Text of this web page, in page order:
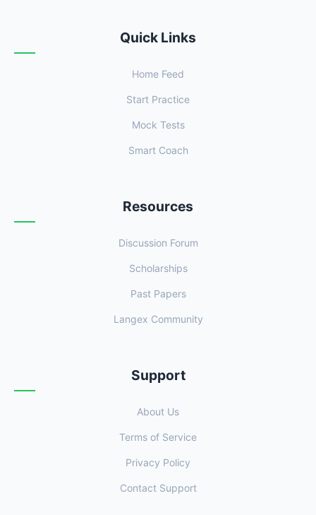
Quick Links
Home Feed
Start Practice
Mock Tests
Smart Coach
Resources
Discussion Forum
Scholarships
Past Papers
Langex Community
Support
About Us
Terms of Service
Privacy Policy
Contact Support